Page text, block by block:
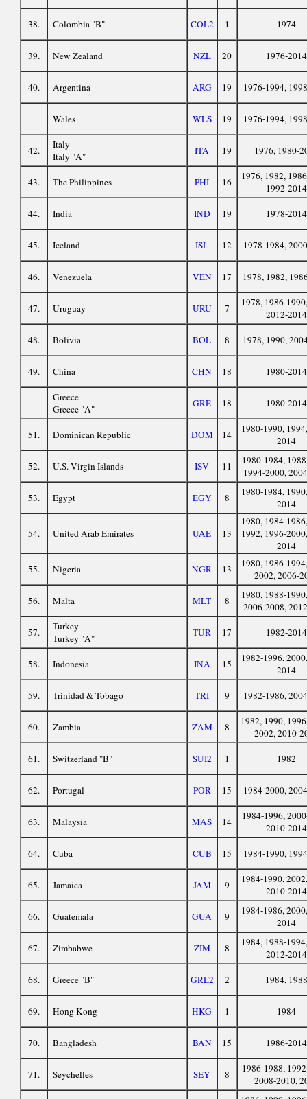
38. Colombia "B" COL2 1 1974
39. New Zealand NZL 20 1976-2014
40. Argentina ARG 19 1976-1994,
Wales WLS 19 1976-1994,
42.
Italy
Italy "A"
ITA 19 1976, 1980-
43. The Philippines PHI 16
1976, 1982,
1992-2014
44. India IND 19 1978-2014
45. Iceland ISL 12 1978-1984,
46. Venezuela VEN 17 1978, 1982,
47. Uruguay URU 7
1978, 1986-
2012-2014
48. Bolivia BOL 8 1978, 1990,
49. China CHN 18 1980-2014
Greece
Greece "A"
GRE 18 1980-2014
51. Dominican Republic DOM 14
1980-1990,
2014
52. U.S. Virgin Islands ISV 11
1980-1984,
1994-2000,
53. Egypt EGY 8
1980-1984,
2014
54. United Arab Emirates UAE 13
1980, 1984-
1992, 1996-
2014
55.
Nigeria NGR 13
1980, 1986-
2002, 2006-
56. Malta MLT 8
1980, 1988-
2006-2008,
57.
Turkey
Turkey "A"
TUR 17 1982-2014
58. Indonesia INA 15
1982-1996,
2014
59. Trinidad & Tobago TRI 9 1982-1986,
60. Zambia ZAM 8
1982, 1990,
2002, 2010-
61. Switzerland "B" SUI2 1 1982
62. Portugal POR 15 1984-2000,
63. Malaysia MAS 14
1984-1996,
2010-2014
64. Cuba CUB 15 1984-1990,
65. Jamaica JAM 9
1984-1990,
2010-2014
66. Guatemala GUA 9
1984-1986,
2014
67. Zimbabwe ZIM 8
1984, 1988-
2012-2014
68. Greece "B" GRE2 2 1984, 1988
69. Hong Kong HKG 1 1984
70. Bangladesh BAN 15 1986-2014
71. Seychelles SEY 8
1986-1988,
2008-2010,